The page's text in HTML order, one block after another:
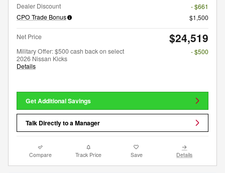
Dealer Discount
- $661
CPO Trade Bonus
$1,500
Net Price $24,519
Military Offer: $500 cash back on select
2026 Nissan Kicks
Details
- $500
Get Additional Savings
Talk Directly to a Manager
Compare Track Price Save Details